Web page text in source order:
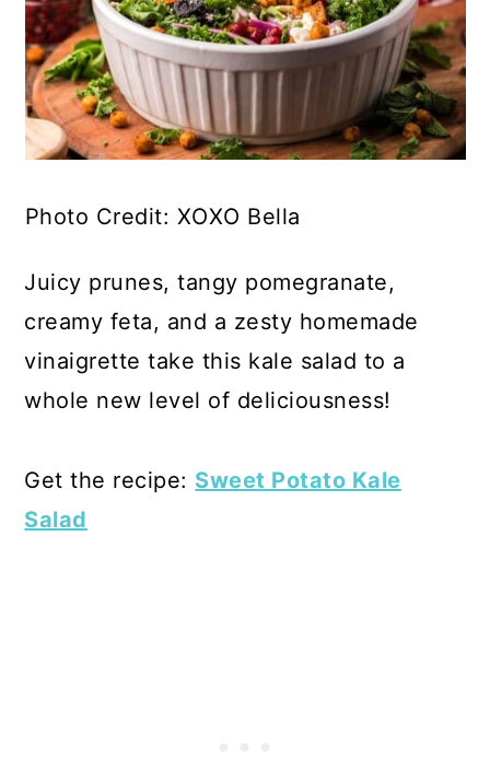
Photo Credit: XOXO Bella
Juicy prunes, tangy pomegranate,
creamy feta, and a zesty homemade
vinaigrette take this kale salad to a
whole new level of deliciousness!
Get the recipe: Sweet Potato Kale
Salad